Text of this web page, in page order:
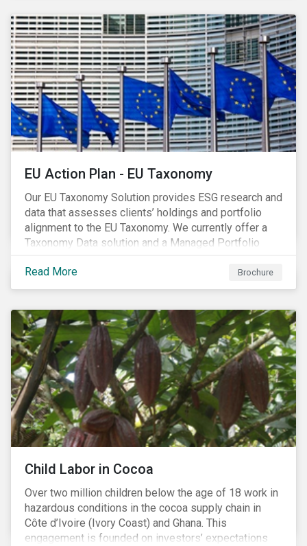
EU Action Plan - EU Taxonomy
Our EU Taxonomy Solution provides ESG research and
data that assesses clients’ holdings and portfolio
alignment to the EU Taxonomy. We currently offer a
Taxonomy Data solution and a Managed Portfolio
Service. The Managed Portfolio Service provides a
portfolio-level alignment assessment and the Data
solution provides company-level assessment along
Companies receive one of four assessments:
Aligned (/With Warning), Partially Aligned (/With
Warning), Not Aligned and No Evidence.
Read More Brochure
Child Labor in Cocoa
Over two million children below the age of 18 work in
hazardous conditions in the cocoa supply chain in
Côte d’Ivoire (Ivory Coast) and Ghana. This
engagement is founded on investors’ expectations